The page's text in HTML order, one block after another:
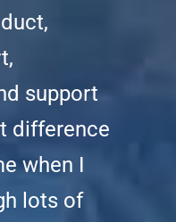
support
difference
when I
lots of